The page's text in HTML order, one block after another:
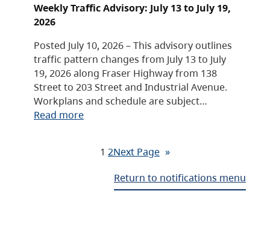
Weekly Traffic Advisory: July 13 to July 19,
2026
Posted July 10, 2026 – This advisory outlines
traffic pattern changes from July 13 to July
19, 2026 along Fraser Highway from 138
Street to 203 Street and Industrial Avenue.
Workplans and schedule are subject…
Read more
1 2Next Page »
Return to notifications menu